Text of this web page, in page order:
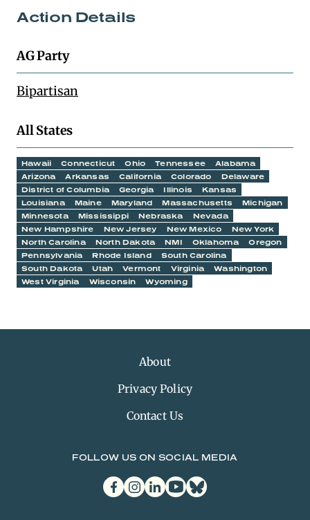
Action Details
AG Party
Bipartisan
All States
Hawaii Connecticut Ohio Tennessee
Alabama
Arizona
Arkansas California Colorado
Delaware
District of Columbia
Georgia Illinois
Kansas
Louisiana
Maine Maryland Massachusetts
Michigan
Minnesota
Mississippi Nebraska
Nevada
New Hampshire
New Jersey New Mexico
New York
North Carolina
North Dakota NMI Oklahoma
Oregon
Pennsylvania
Rhode Island
South Carolina
South Dakota
Utah Vermont Virginia
Washington
West Virginia
Wisconsin Wyoming
About
Privacy Policy
Contact Us
FOLLOW US ON SOCIAL MEDIA
facebookinstagram
linkedinyoutubebluesky